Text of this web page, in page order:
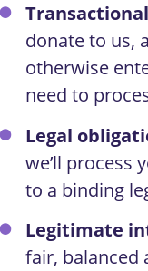
donate to us,
otherwise
need to
Legal
we’ll process
to a binding
Legitimate
fair, balanced